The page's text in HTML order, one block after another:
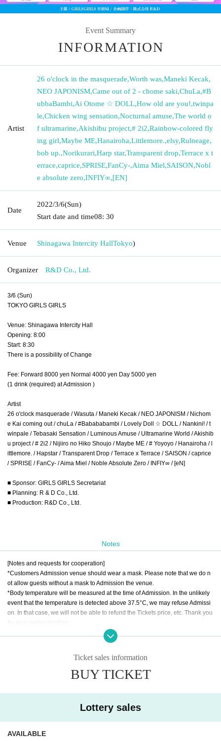
Event Summary
INFORMATION
Artist
26 o'clock in the masquerade,Worth was,Maneki Kecak,
NEO JAPONISM,Came out of 2 - chome saki,ChuLa,#B
ubbaBambi,Ai Otome ☆ DOLL,How old are you!,twinpa
le,Chicken wing sensation,Nocturnal amuse,The world o
f ultramarine,Akishibu project,# 2i2,Rainbow-colored fly
ing girl,Maybe ME,Hanairoha,Littlemore.,elsy,Rulneage,
bob up.,Norikurari,Harp star,Transparent drop,Terrace x t
errace,caprice,SPRISE,FanCy-,Aima Miel,SAISON,Nobl
e absolute zero,INFIY∞,[EN]
Date
2022/3/6(Sun)
Start date and time08: 30
Venue Shinagawa Intercity HallTokyo)
Organizer R&D Co., Ltd.
3/6 (Sun)
TOKYO GIRLS GIRLS
Venue: Shinagawa Intercity Hall
Opening: 8:00
Start: 8:30
There is a possibility of Change
Fee: Forward 8000 yen Normal 4000 yen Day 5000 yen
(1 drink (required) at Admission )
Artist
26 o'clock masquerade / Wasuta / Maneki Kecak / NEO JAPONISM / Nichom
e Kai coming out / chuLa / #Babababambi / Lovely Doll ☆ DOLL / Nankini! / t
winpale / Tebasaki Sensation / Luminous Amuse / Ultramarine World / Akishib
u project / # 2i2 / Nijiiro no Hiko Shoujo / Maybe ME / # Yoyoyo / Hanairoha / l
ittlemore. / Hapstar / Transparent Drop / Terrace x Terrace / SAISON / caprice
/ SPRISE / FanCy- / Aima Miel / Noble Absolute Zero / INFIY∞ / [eN]
■ Sponsor: GIRLS GIRLS Secretariat
■ Planning: R & D Co., Ltd.
■ Production: R&D Co., Ltd.
Notes
[Notes and requests for cooperation]
*Customers Admission venue should wear a mask. Please note that we do n
ot allow guests without a mask to Admission the venue.
*Body temperature will be measured at the time of Admission. In the unlikely
event that the temperature is detected above 37.5°C, we may refuse Admissi
on. In that case, we will not be able to refund the Tickets price, etc. Thank you
for your understanding.
*Please refrain from making calls or making voices during the performance. P
lease enjoy the show with a mask worn.
eave. In that case, we will not be able to refund the Tickets price, etc. Thank y
ou for your understanding.
* Please understand beforehand that there are possibilities that the start time
and end time of the event etc. will be Change .
* It is strictly prohibited to occupy seats with sheets, luggage, and personal be
Ticket sales information
BUY TICKET
Lottery sales
AVAILABLE